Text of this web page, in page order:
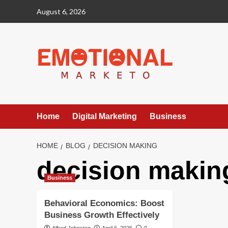
August 6, 2026
Home Digital Marketing Business
HOME BLOG DECISION MAKING
decision
Business
Behavioral Economics: Boost
Business Growth Effectively